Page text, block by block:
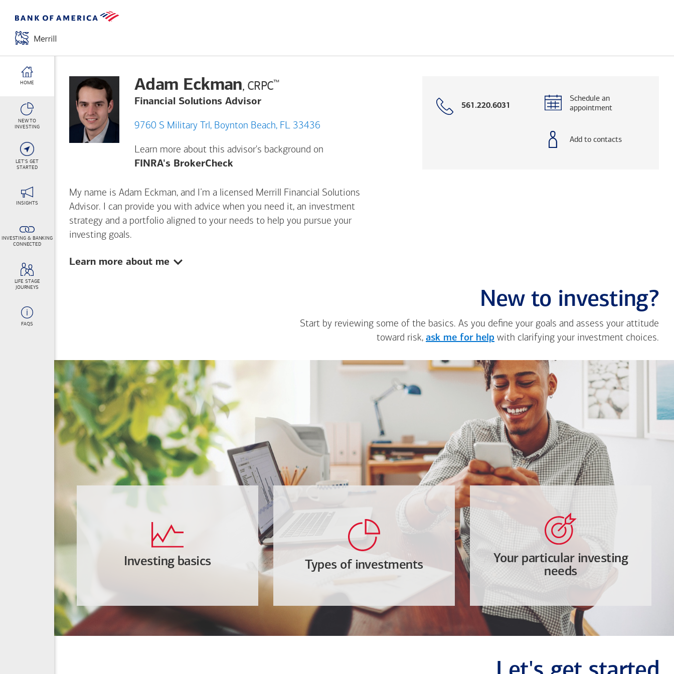
HOME
NEW TO
INVESTING
LET'S GET
STARTED
INSIGHTS
INVESTING & BANKING
CONNECTED
LIFE STAGE
JOURNEYS
FAQS
Adam Eckman, CRPC™
Financial Solutions Advisor
9760 S Military Trl, Boynton Beach, FL 33436
Learn more about this advisor's background on
FINRA's BrokerCheckOpens a modal dialog. (FINRA's BrokerCheck helps you research advisors and firms.)
Call
561.220.6031
Schedule an
appointment
Add to contacts
My name is Adam Eckman, and I’m a licensed Merrill Financial Solutions
Advisor. I can provide you with advice when you need it, an investment
strategy and a portfolio aligned to your needs to help you pursue your
investing goals.
Show:
Learn more about me
New to investing?
Start by reviewing some of the basics. As you define your goals and assess your attitude
toward risk, ask me for help with clarifying your investment choices.
Investing basics Types of investments
Your particular investing
needs